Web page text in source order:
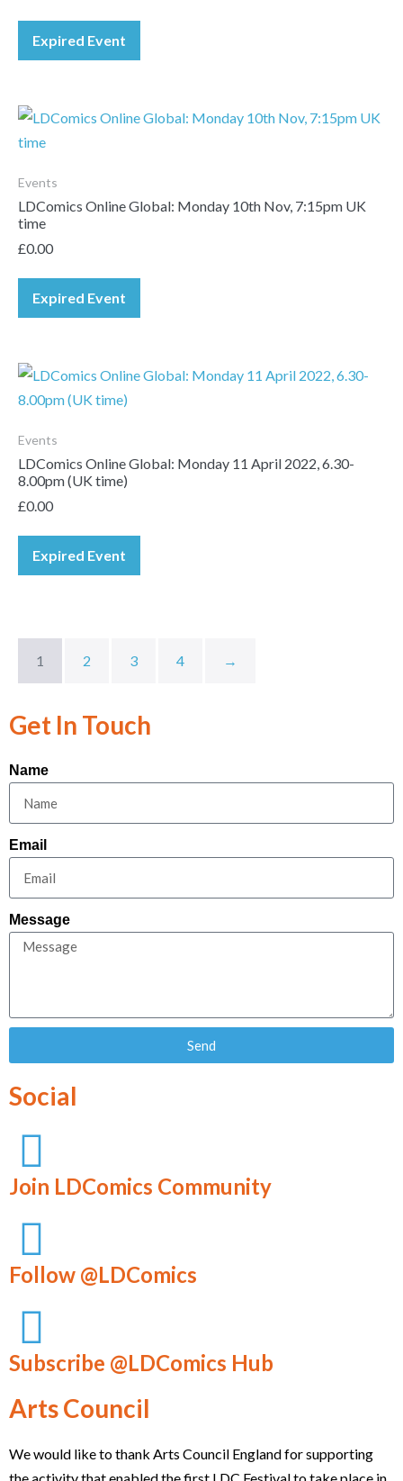
Expired Event
Events
LDComics Online Global: Monday 10th Nov, 7:15pm UK
time
£0.00
Expired Event
Events
LDComics Online Global: Monday 11 April 2022, 6.30-
8.00pm (UK time)
£0.00
Expired Event
1 2 3 4 →
Get In Touch
Name
Email
Message
Send
Social
Join LDComics Community
Follow @LDComics
Subscribe @LDComics Hub
Arts Council
We would like to thank Arts Council England for supporting